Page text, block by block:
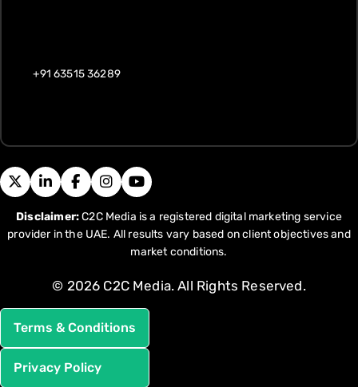
+91 63515 36289
Disclaimer:C2C Media is a registered digital marketing service
provider in the UAE. All results vary based on client objectives and
market conditions.
© 2026 C2C Media. All Rights Reserved.
Terms & Conditions
Privacy Policy